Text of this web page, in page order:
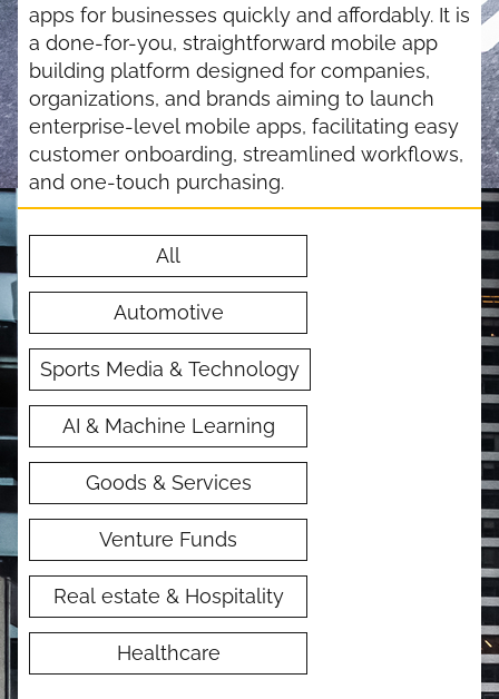
All
Automotive
Sports Media & Technology
AI & Machine Learning
Goods & Services
Venture Funds
Real estate & Hospitality
Healthcare
apps for businesses quickly and affordably. It is
a done-for-you, straightforward mobile app
building platform designed for companies,
organizations, and brands aiming to launch
enterprise-level mobile apps, facilitating easy
customer onboarding, streamlined workflows,
and one-touch purchasing.